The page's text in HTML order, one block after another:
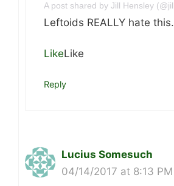
Leftoids REALLY hate this.
LikeLike
Reply
Lucius Somesuch
04/14/2017 at 8:13 PM